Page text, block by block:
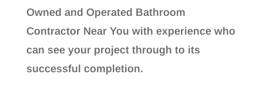
Owned and Operated Bathroom
Contractor Near You with experience who
can see your project through to its
successful completion.